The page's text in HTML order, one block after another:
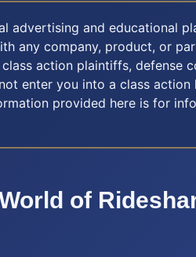
advertising and educational
any company, product, or
action plaintiffs, defense
enter you into a class action
provided here is for
of